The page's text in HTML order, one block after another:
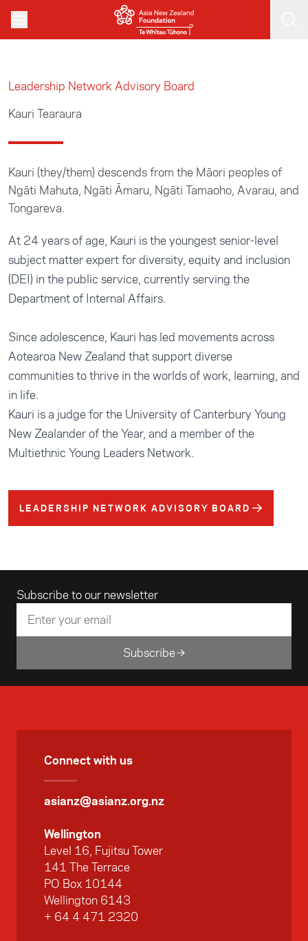
Skip to main content
Leadership Network Advisory Board
Kauri Tearaura
Kauri (they/them) descends from the Māori peoples of
Ngāti Mahuta, Ngāti Āmaru, Ngāti Tamaoho, Avarau, and
Tongareva.
At 24 years of age, Kauri is the youngest senior-level
subject matter expert for diversity, equity and inclusion
(DEI) in the public service, currently serving the
Department of Internal Affairs.
Since adolescence, Kauri has led movements across
Aotearoa New Zealand that support diverse
communities to thrive in the worlds of work, learning, and
in life.
Kauri is a judge for the University of Canterbury Young
New Zealander of the Year, and a member of the
Multiethnic Young Leaders Network.
LEADERSHIP NETWORK ADVISORY BOARD
Subscribe to our newsletter
Email address
Subscribe
Connect with us
asianz@asianz.org.nz
Wellington
Level 16, Fujitsu Tower
141 The Terrace
PO Box 10144
Wellington 6143
+ 64 4 471 2320